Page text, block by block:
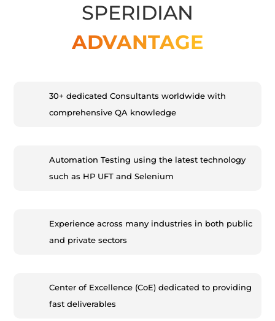
SPERIDIAN
ADVANTAGE
30+ dedicated Consultants worldwide with
comprehensive QA knowledge
Automation Testing using the latest technology
such as HP UFT and Selenium
Experience across many industries in both public
and private sectors
Center of Excellence (CoE) dedicated to providing
fast deliverables